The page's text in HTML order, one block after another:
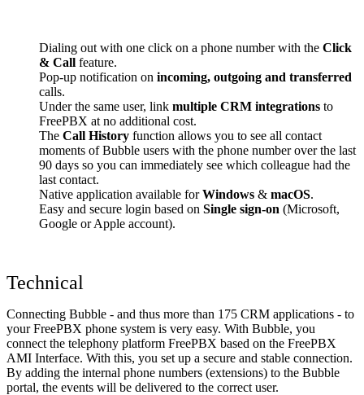
Dialing out with one click on a phone number with the Click
& Call feature.
Pop-up notification on incoming, outgoing and transferred
calls.
Under the same user, link multiple CRM integrations to
FreePBX at no additional cost.
The Call History function allows you to see all contact
moments of Bubble users with the phone number over the last
90 days so you can immediately see which colleague had the
last contact.
Native application available forWindows & macOS.
Easy and secure login based on Single sign-on (Microsoft,
Google or Apple account).
Technical
Connecting Bubble - and thus more than 175 CRM applications - to
your FreePBX phone system is very easy. With Bubble, you
connect the telephony platform FreePBX based on the FreePBX
AMI Interface. With this, you set up a secure and stable connection.
By adding the internal phone numbers (extensions) to the Bubble
portal, the events will be delivered to the correct user.